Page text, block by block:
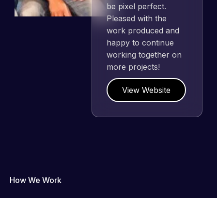
be pixel perfect.
Pleased with the
work produced and
happy to continue
working together on
more projects!
View Website
How We Work